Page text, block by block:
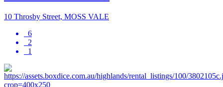
10 Throsby Street, MOSS VALE
6
2
1